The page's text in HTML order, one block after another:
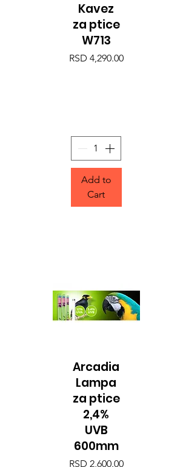
Quick View
Kavez
za ptice
W713
Price
RSD 4,290.00
Add to
Cart
Quick View
Arcadia
Lampa
za ptice
2,4%
UVB
600mm
Price
RSD 2,600.00